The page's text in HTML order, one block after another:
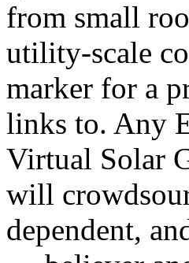
from small
utility-scale
marker for a
links to. Any
Virtual Solar
will
dependent,